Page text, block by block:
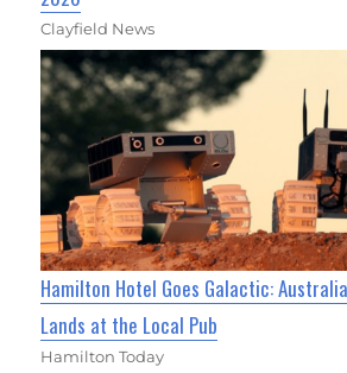
Clayfield News
Hamilton Hotel Goes Galactic:
Lands at the Local Pub
Hamilton Today